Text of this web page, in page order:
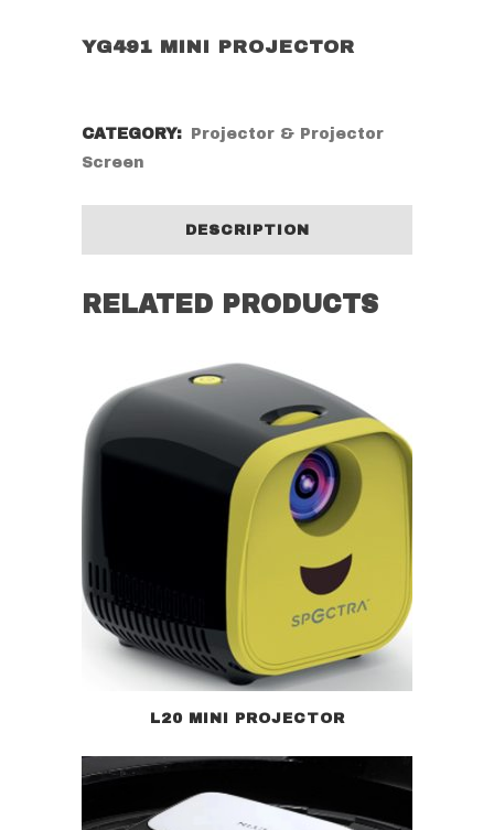
YG491 MINI PROJECTOR
CATEGORY:
Projector & Projector
Screen
DESCRIPTION
RELATED PRODUCTS
L20 MINI PROJECTOR